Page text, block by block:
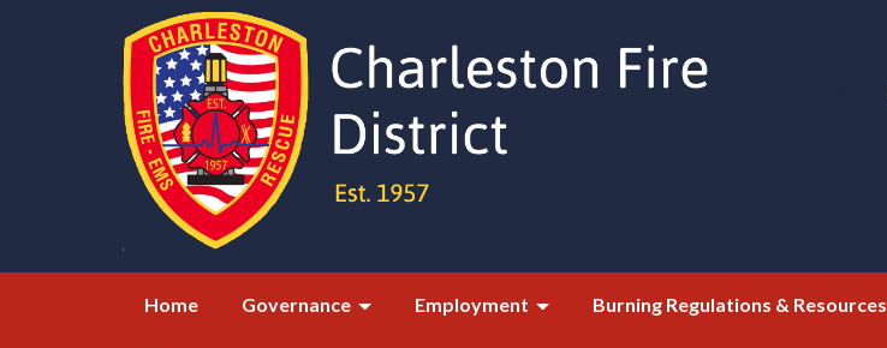
Home Governance Employment Burning Regulations & Resources